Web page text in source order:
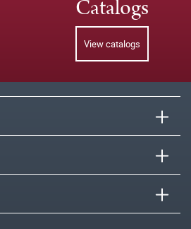
Catalogs
View catalogs